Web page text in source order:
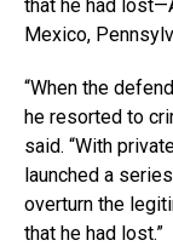
that he had
Mexico,
“When the
he resorted to
said. “With
launched a
overturn the
that he had lost.”